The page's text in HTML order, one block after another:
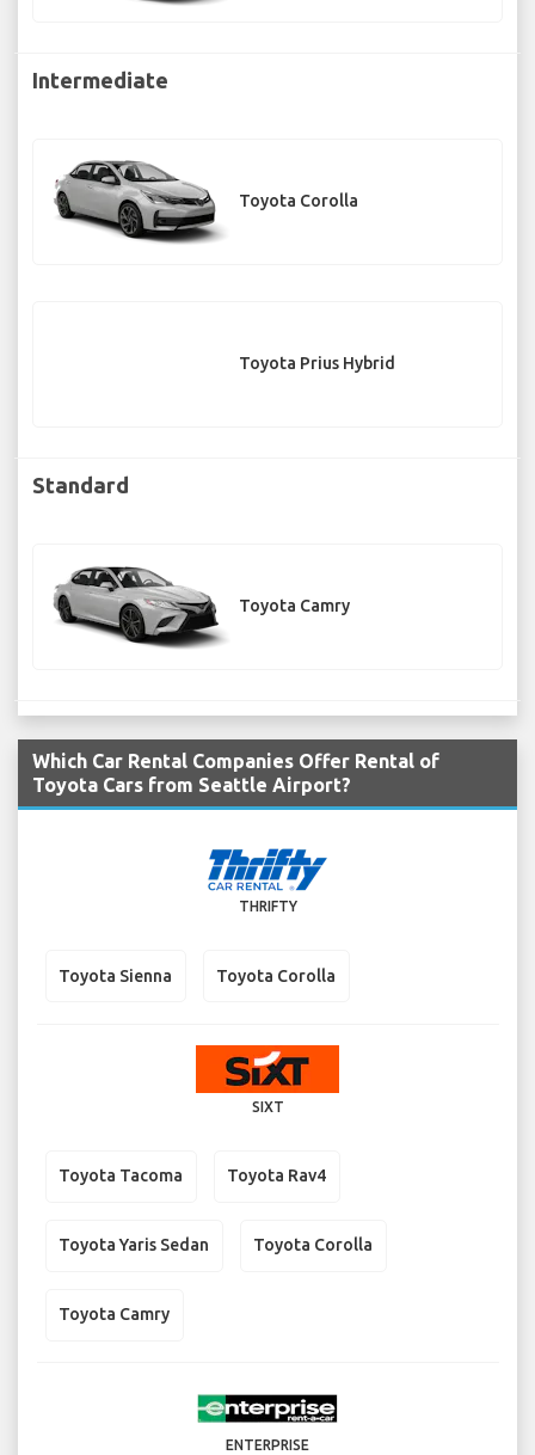
Intermediate
Toyota Corolla
Toyota Prius Hybrid
Standard
Toyota Camry
Which Car Rental Companies Offer Rental of
Toyota Cars from Seattle Airport?
THRIFTY
Toyota Sienna Toyota Corolla
SIXT
Toyota Tacoma Toyota Rav4
Toyota Yaris Sedan Toyota Corolla
Toyota Camry
ENTERPRISE